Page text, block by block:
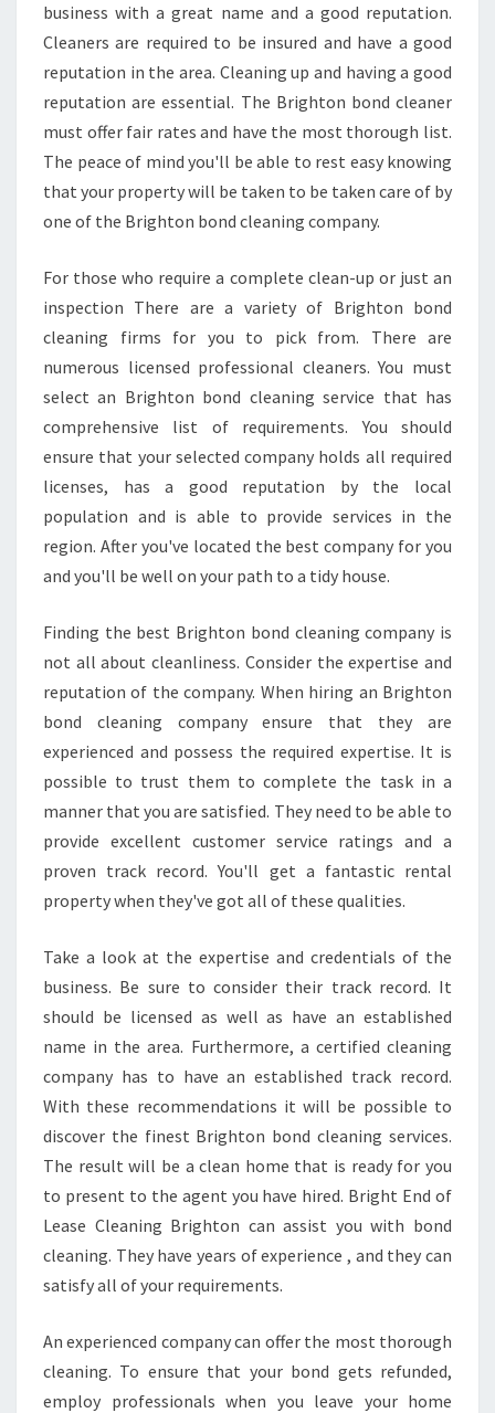
E
A
S
E
I
N
D
O
L
E
A
N
E
R
business with a great name and a good reputation.
Cleaners are required to be insured and have a good
reputation in the area. Cleaning up and having a good
reputation are essential. The Brighton bond cleaner
must offer fair rates and have the most thorough list.
The peace of mind you'll be able to rest easy knowing
that your property will be taken to be taken care of by
one of the Brighton bond cleaning company.
For those who require a complete clean-up or just an
inspection There are a variety of Brighton bond
cleaning firms for you to pick from. There are
numerous licensed professional cleaners. You must
select an Brighton bond cleaning service that has
comprehensive list of requirements. You should
ensure that your selected company holds all required
licenses, has a good reputation by the local
population and is able to provide services in the
region. After you've located the best company for you
and you'll be well on your path to a tidy house.
Finding the best Brighton bond cleaning company is
not all about cleanliness. Consider the expertise and
reputation of the company. When hiring an Brighton
bond cleaning company ensure that they are
experienced and possess the required expertise. It is
possible to trust them to complete the task in a
manner that you are satisfied. They need to be able to
provide excellent customer service ratings and a
proven track record. You'll get a fantastic rental
property when they've got all of these qualities.
Take a look at the expertise and credentials of the
business. Be sure to consider their track record. It
should be licensed as well as have an established
name in the area. Furthermore, a certified cleaning
company has to have an established track record.
With these recommendations it will be possible to
discover the finest Brighton bond cleaning services.
The result will be a clean home that is ready for you
to present to the agent you have hired. Bright End of
Lease Cleaning Brighton can assist you with bond
cleaning. They have years of experience , and they can
satisfy all of your requirements.
An experienced company can offer the most thorough
cleaning. To ensure that your bond gets refunded,
employ professionals when you leave your home